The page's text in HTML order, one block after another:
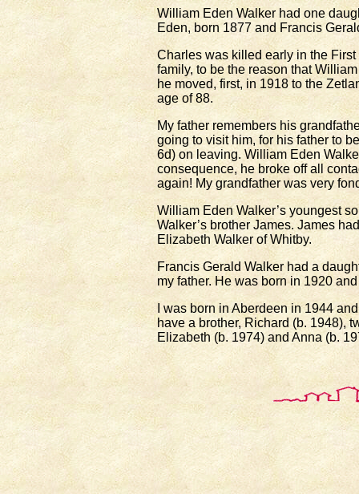
William Eden Walker had one
Eden, born 1877 and Francis
Charles was killed early in the
family, to be the reason that
he moved, first, in 1918 to the
age of 88.
My father remembers his
going to visit him, for his father to
6d) on leaving. William Eden
consequence, he broke off all
again! My grandfather was very
William Eden Walker’s youngest
Walker’s brother James. James
Elizabeth Walker of Whitby.
Francis Gerald Walker had a
my father. He was born in 1920
I was born in Aberdeen in 1944
have a brother, Richard (b. 1948),
Elizabeth (b. 1974) and Anna (b.